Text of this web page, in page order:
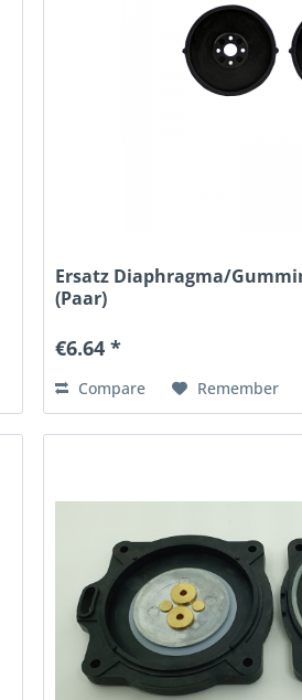
Ersatz Diaphragma/
(Paar)
€6.64 *
Compare Remember